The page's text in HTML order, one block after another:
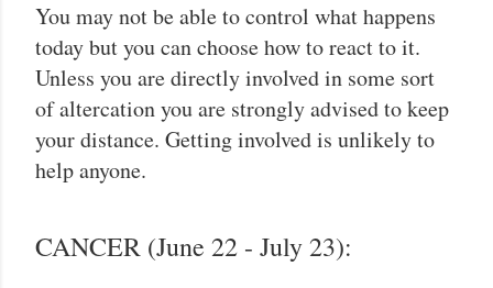
You may not be able to control what happens
today but you can choose how to react to it.
Unless you are directly involved in some sort
of altercation you are strongly advised to keep
your distance. Getting involved is unlikely to
help anyone.
CANCER (June 22 - July 23):